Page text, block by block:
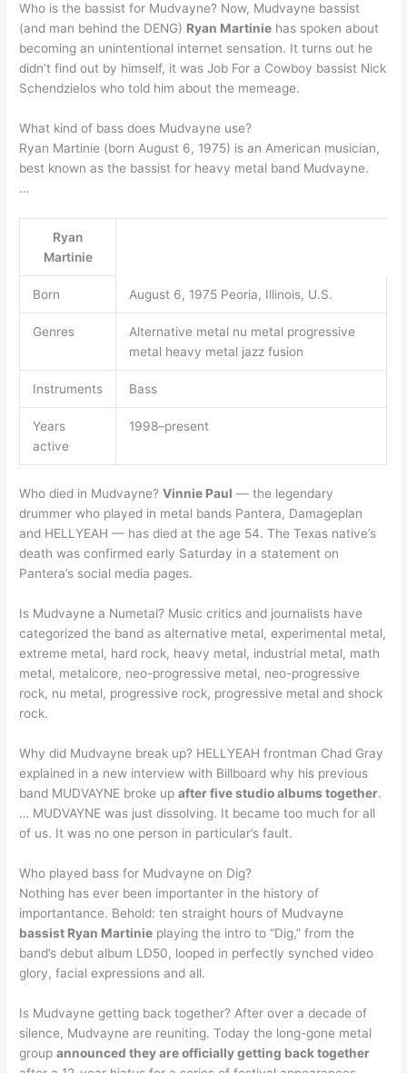
Who is the bassist for Mudvayne? Now, Mudvayne bassist
(and man behind the DENG) Ryan Martinie has spoken about
becoming an unintentional internet sensation. It turns out he
didn’t find out by himself, it was Job For a Cowboy bassist Nick
Schendzielos who told him about the memeage.
What kind of bass does Mudvayne use?
Ryan Martinie (born August 6, 1975) is an American musician,
best known as the bassist for heavy metal band Mudvayne.
…
Ryan
Martinie
Born August 6, 1975 Peoria, Illinois, U.S.
Genres
Alternative metal nu metal progressive
metal heavy metal jazz fusion
Instruments Bass
Years
active
1998–present
Who died in Mudvayne?Vinnie Paul — the legendary
drummer who played in metal bands Pantera, Damageplan
and HELLYEAH — has died at the age 54. The Texas native’s
death was confirmed early Saturday in a statement on
Pantera’s social media pages.
Is Mudvayne a Numetal? Music critics and journalists have
categorized the band as alternative metal, experimental metal,
extreme metal, hard rock, heavy metal, industrial metal, math
metal, metalcore, neo-progressive metal, neo-progressive
rock, nu metal, progressive rock, progressive metal and shock
rock.
Why did Mudvayne break up? HELLYEAH frontman Chad Gray
explained in a new interview with Billboard why his previous
band MUDVAYNE broke upafter five studio albums together.
… MUDVAYNE was just dissolving. It became too much for all
of us. It was no one person in particular’s fault.
Who played bass for Mudvayne on Dig?
Nothing has ever been importanter in the history of
importantance. Behold: ten straight hours of Mudvayne
bassist Ryan Martinie playing the intro to “Dig,” from the
band’s debut album LD50, looped in perfectly synched video
glory, facial expressions and all.
Is Mudvayne getting back together? After over a decade of
silence, Mudvayne are reuniting. Today the long-gone metal
groupannounced they are officially getting back together